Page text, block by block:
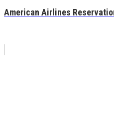
American Airlines